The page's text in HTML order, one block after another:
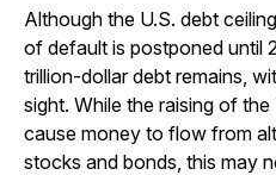
Although the U.S. debt
of default is postponed until
trillion-dollar debt remains,
sight. While the raising of
cause money to flow from
stocks and bonds, this may